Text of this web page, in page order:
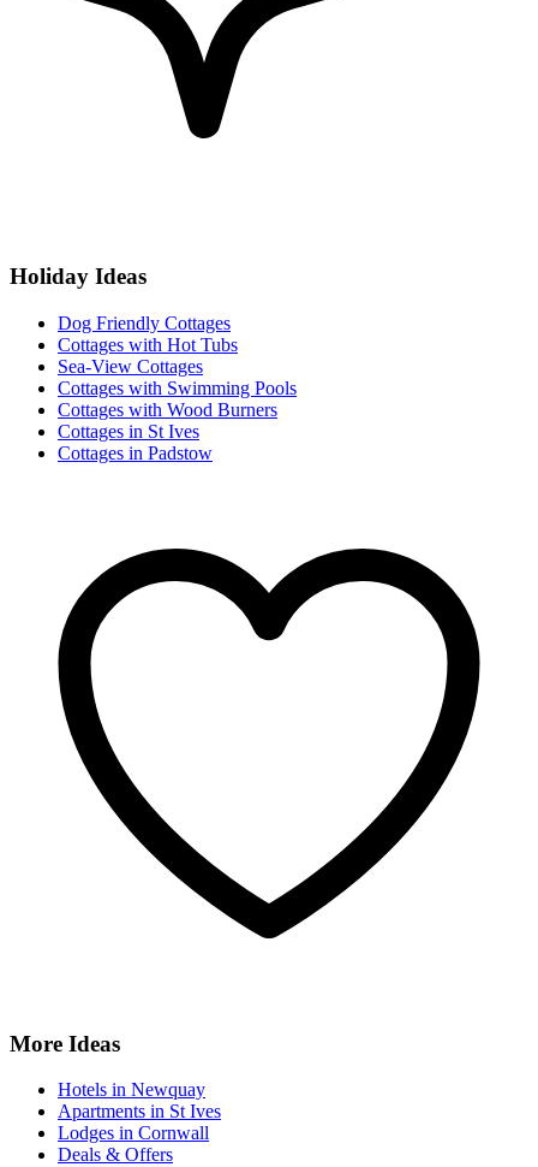
Holiday Ideas
Dog Friendly Cottages
Cottages with Hot Tubs
Sea-View Cottages
Cottages with Swimming Pools
Cottages with Wood Burners
Cottages in St Ives
Cottages in Padstow
More Ideas
Hotels in Newquay
Apartments in St Ives
Lodges in Cornwall
Deals & Offers